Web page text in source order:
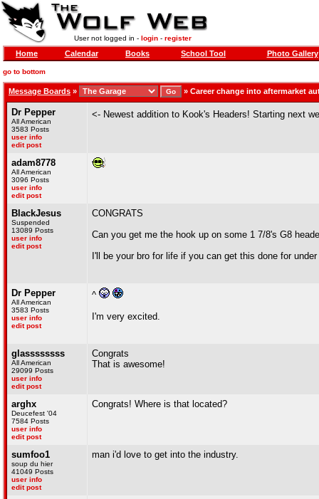
User not logged in - login- register
Home Calendar Books School Tool Photo Gallery
go to bottom
Message Boards » » Career change into aftermarket
Dr Pepper
All American
3583 Posts
user info
edit post
<- Newest addition to Kook's Headers! Starting next
adam8778
All American
3096 Posts
user info
edit post
BlackJesus
Suspended
13089 Posts
user info
edit post
CONGRATS
Can you get me the hook up on some 1 7/8's G8
I'll be your bro for life if you can get this done for under
Dr Pepper
All American
3583 Posts
user info
edit post
^
I'm very excited.
glassssssss
All American
29099 Posts
user info
edit post
Congrats
That is awesome!
arghx
Deucefest '04
7584 Posts
user info
edit post
Congrats! Where is that located?
sumfoo1
soup du hier
41049 Posts
user info
edit post
man i'd love to get into the industry.